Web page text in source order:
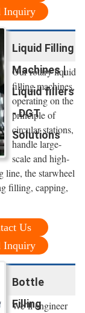
Inquiry
Liquid Filling
Machines |
Liquid fillers
- DGT
Solutions
Our rotary liquid
filling machines,
operating on the
principle of
circular stations,
handle large-
scale and high-
line, the starwheel
filling, capping,
Us
Inquiry
Bottle
Filling
We’ll engineer